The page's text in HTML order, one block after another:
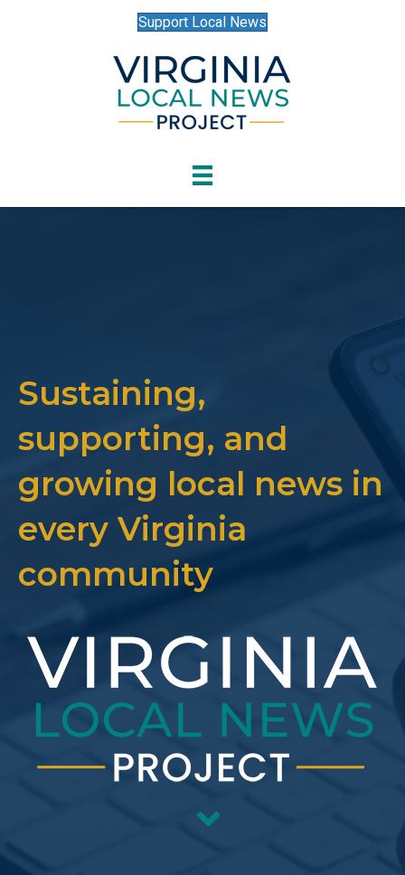
Support Local News
Sustaining,
supporting, and
growing local news in
every Virginia
community